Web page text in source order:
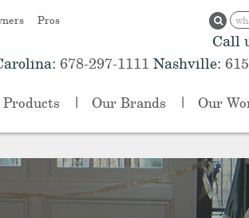
Pros
Call
678-297-1111 Nashville:
Our Brands Our